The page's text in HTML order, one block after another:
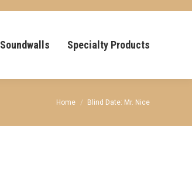
Soundwalls Specialty Products
You are here:
Home Blind Date: Mr. Nice